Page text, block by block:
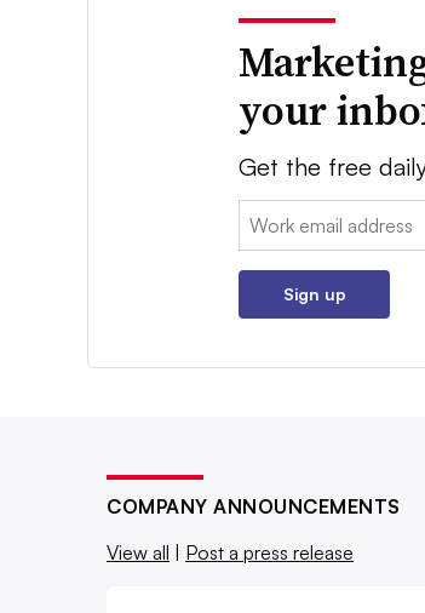
your
Get the free
Email:
Sign up
COMPANY ANNOUNCEMENTS
View all
Post a press release